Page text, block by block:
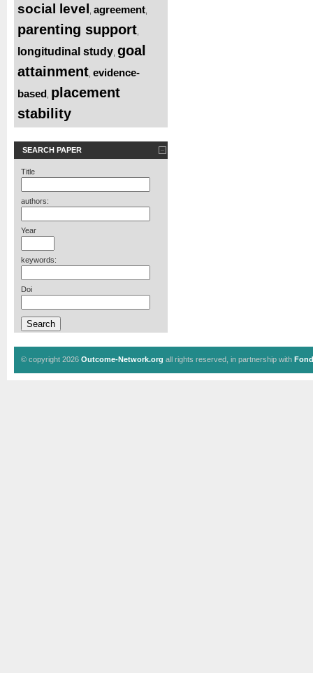
social level agreement
parenting support
longitudinal study goal
attainment evidence-
based placement
stability
SEARCH PAPER
Title
authors:
Year
keywords:
Doi
© copyright 2026 Outcome-Network.org all rights reserved, in partnership with